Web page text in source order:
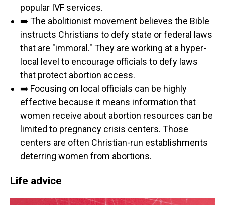
popular IVF services.
➡️ The abolitionist movement believes the Bible
instructs Christians to defy state or federal laws
that are "immoral." They are working at a hyper-
local level to encourage officials to defy laws
that protect abortion access.
➡️ Focusing on local officials can be highly
effective because it means information that
women receive about abortion resources can be
limited to pregnancy crisis centers. Those
centers are often Christian-run establishments
deterring women from abortions.
Life advice